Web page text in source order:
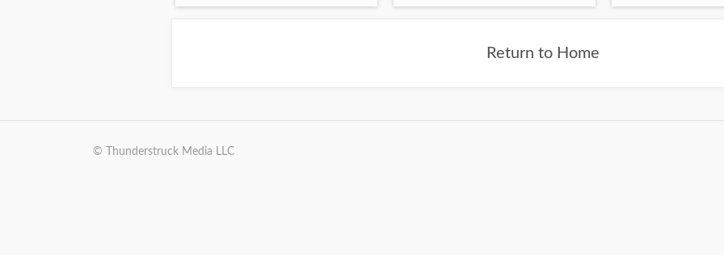
Return to Home
© Thunderstruck Media LLC